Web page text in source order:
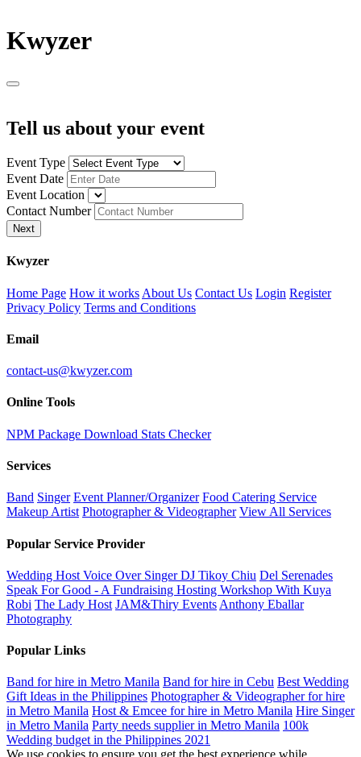
Kwyzer
Tell us about your event
Event Type
Event Date
Event Location
Contact Number
Next
Kwyzer
Home Page How it works About Us Contact Us Login Register
Privacy Policy Terms and Conditions
Email
contact-us@kwyzer.com
Online Tools
NPM Package Download Stats Checker
Services
Band Singer Event Planner/Organizer Food Catering Service
Makeup Artist Photographer & Videographer View All Services
Popular Service Provider
Wedding Host Voice Over Singer DJ Tikoy Chiu Del Serenades
Speak For Good - A Fundraising Hosting Workshop With Kuya
Robi The Lady Host JAM&Thiry Events Anthony Eballar
Photography
Popular Links
Band for hire in Metro Manila Band for hire in Cebu Best Wedding
Gift Ideas in the Philippines Photographer & Videographer for hire
in Metro Manila Host & Emcee for hire in Metro Manila Hire Singer
in Metro Manila Party needs supplier in Metro Manila 100k
Wedding budget in the Philippines 2021